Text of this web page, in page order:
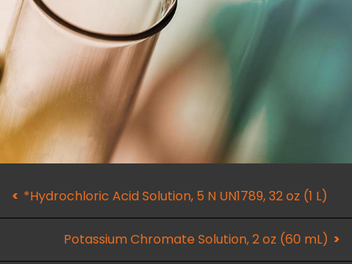
*Hydrochloric Acid Solution, 5 N UN1789, 32 oz (1 L)
Potassium Chromate Solution, 2 oz (60 mL)